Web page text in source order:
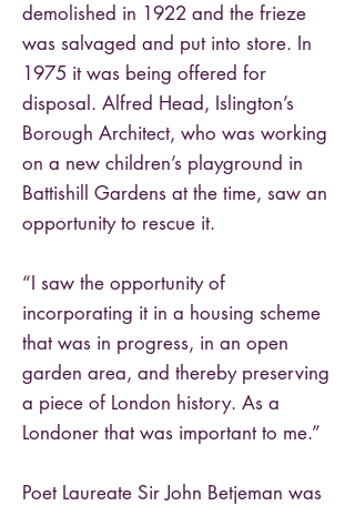
demolished in 1922 and the frieze
was salvaged and put into store. In
1975 it was being offered for
disposal. Alfred Head, Islington’s
Borough Architect, who was working
on a new children’s playground in
Battishill Gardens at the time, saw an
opportunity to rescue it.
“I saw the opportunity of
incorporating it in a housing scheme
that was in progress, in an open
garden area, and thereby preserving
a piece of London history. As a
Londoner that was important to me.”
Poet Laureate Sir John Betjeman was